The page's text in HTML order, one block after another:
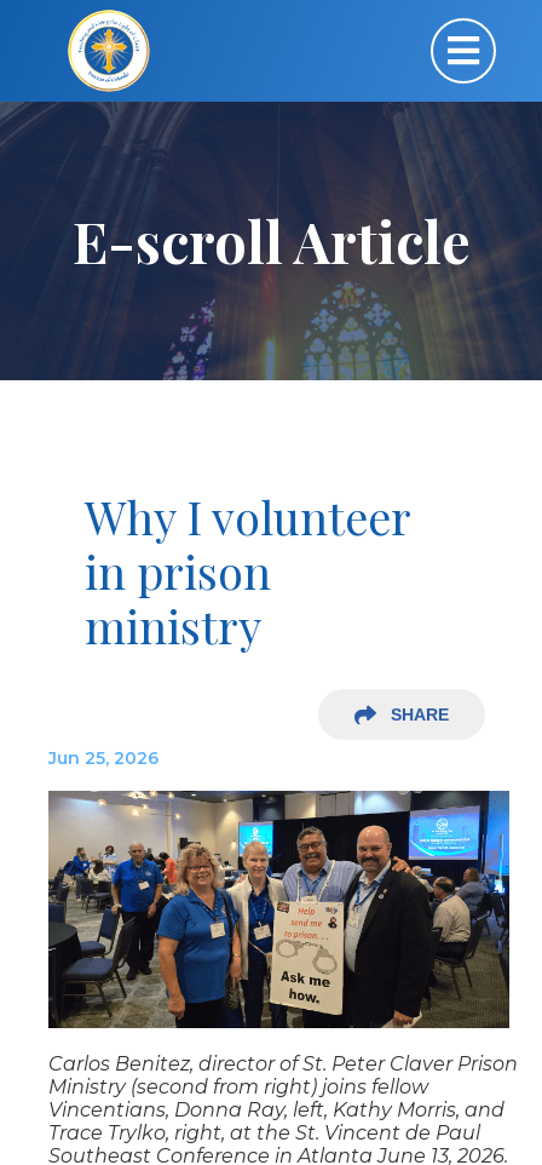
E-scroll Article
Why I volunteer
in prison
ministry
SHARE
Jun 25, 2026
Carlos Benitez, director of St. Peter Claver Prison
Ministry (second from right) joins fellow
Vincentians, Donna Ray, left, Kathy Morris, and
Trace Trylko, right, at the St. Vincent de Paul
Southeast Conference in Atlanta June 13, 2026.